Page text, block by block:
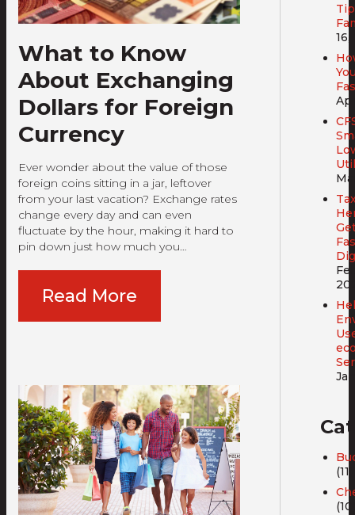
What to Know
About Exchanging
Dollars for Foreign
Currency
Ever wonder about the value of those
foreign coins sitting in a jar, leftover
from your last vacation? Exchange rates
change every day and can even
fluctuate by the hour, making it hard to
pin down just how much you…
Read More
(11)
(10)